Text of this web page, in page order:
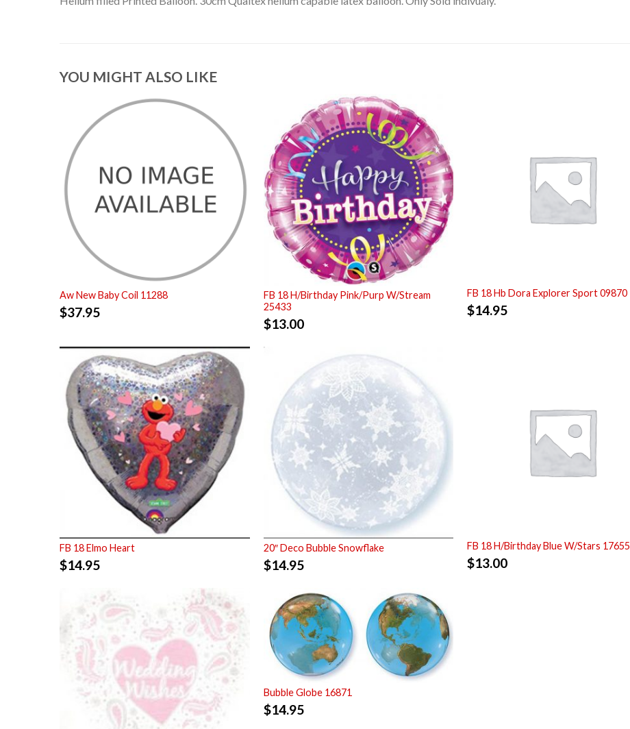
YOU MIGHT ALSO LIKE
Aw New Baby Coil 11288
$37.95
FB 18 H/Birthday Pink/Purp W/Stream
25433
$13.00
FB 18 Hb Dora Explorer Sport 09870
$14.95
FB 18 Elmo Heart
$14.95
20″ Deco Bubble Snowflake
$14.95
FB 18 H/Birthday Blue W/Stars 17655
$13.00
Bubble Globe 16871
$14.95